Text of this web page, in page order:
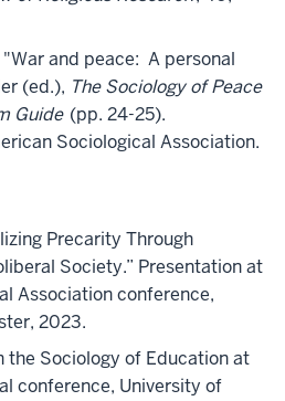
and peace: A personal
(ed.), The Sociology of Peace
Guide (pp. 24-25).
Sociological Association.
Precarity Through
Society.” Presentation at
Association conference,
2023.
the Sociology of Education at
conference, University of